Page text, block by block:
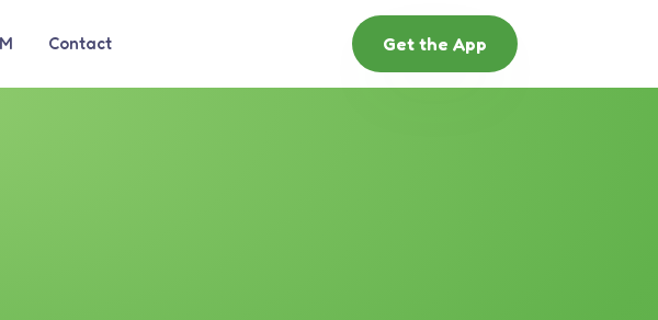
Contact Get the App